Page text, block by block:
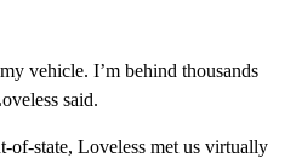
vehicle. I’m behind thousands
said.
state, Loveless met us virtually